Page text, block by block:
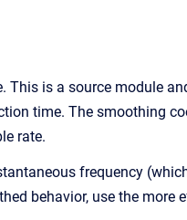
is a source module
time. The smoothing
rate.
frequency
behavior, use the more